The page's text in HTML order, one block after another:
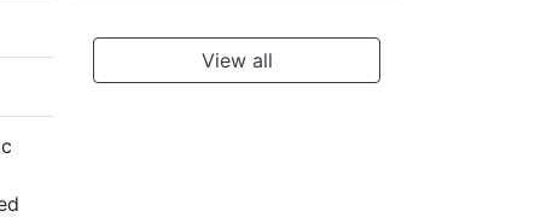
View all